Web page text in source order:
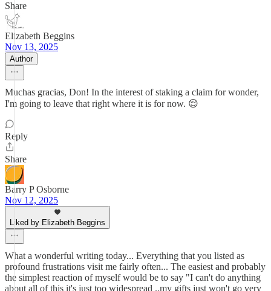
Share
Elizabeth Beggins
Nov 13, 2025
Author
Muchas gracias, Don! In the interest of staking a claim for wonder,
I'm going to leave that right where it is for now. 😌
Reply
Share
Barry P Osborne
Nov 12, 2025
Liked by Elizabeth Beggins
What a wonderful writing today... Everything that you listed as
profound frustrations visit me fairly often... The easiest and probably
the simplest reaction of myself would be to say "I can't do anything
about all of this it's just too widespread ..my gifts just won't go very